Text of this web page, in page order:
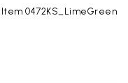
Item 0472KS_LimeGreen